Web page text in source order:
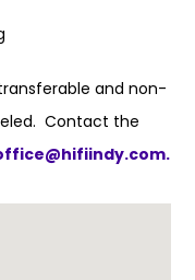
and non-
Contact the